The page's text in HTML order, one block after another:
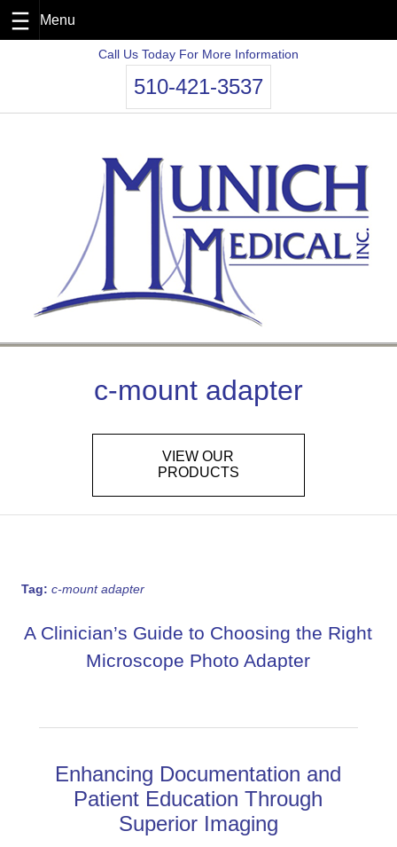
Call Us Today For More Information
510-421-3537
c-mount adapter
VIEW OUR
PRODUCTS
Tag: c-mount adapter
A Clinician’s Guide to Choosing the Right
Microscope Photo Adapter
Enhancing Documentation and
Patient Education Through
Superior Imaging